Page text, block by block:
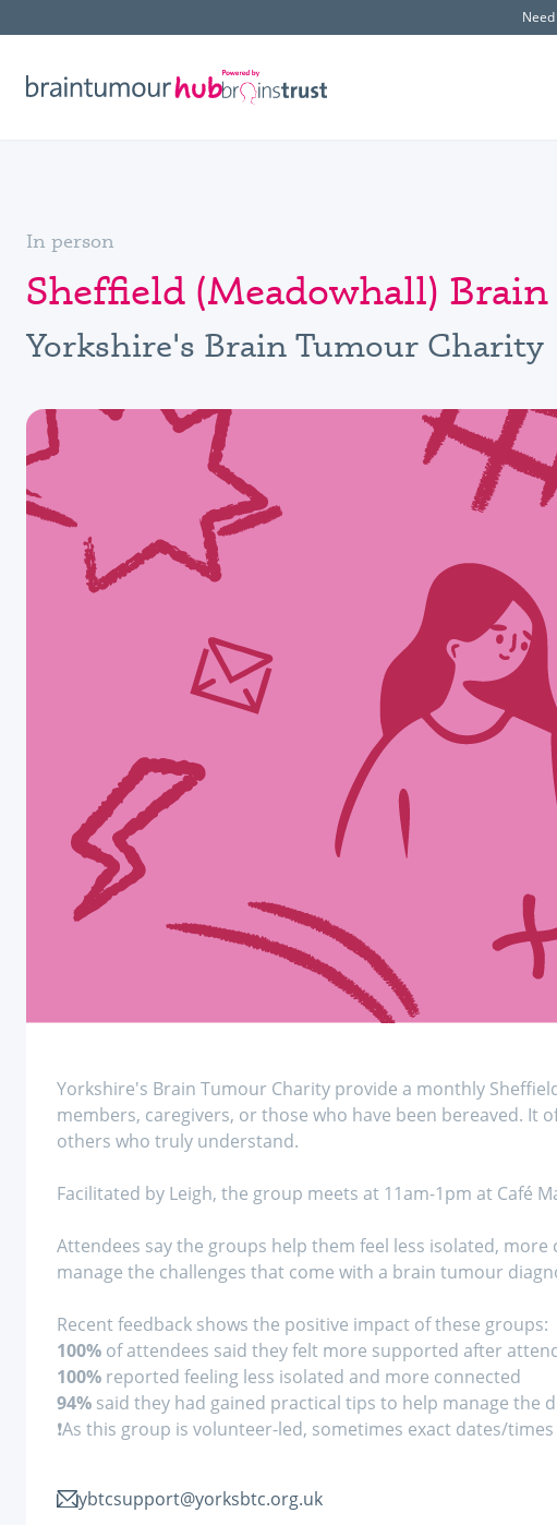
In person
Sheffield (Meadowhall)
Yorkshire's Brain Tumour Charity
Yorkshire's Brain Tumour Charity provide a monthly
members, caregivers, or those who have been bereaved. It
others who truly understand.
Facilitated by Leigh, the group meets at 11am-1pm at Café
Attendees say the groups help them feel less isolated,
manage the challenges that come with a brain tumour
Recent feedback shows the positive impact of these groups:
100% of attendees said they felt more supported after
100% reported feeling less isolated and more connected
94% said they had gained practical tips to help manage the
❗As this group is volunteer-led, sometimes exact dates/
ybtcsupport@yorksbtc.org.uk